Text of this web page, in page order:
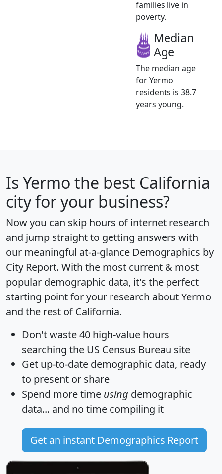
families live in
poverty.
Median
Age
The median age
for Yermo
residents is 38.7
years young.
Is Yermo the best California
city for your business?
Now you can skip hours of internet research
and jump straight to getting answers with
our meaningful at-a-glance Demographics by
City Report. With the most current & most
popular demographic data, it's the perfect
starting point for your research about Yermo
and the rest of California.
Don't waste 40 high-value hours
searching the US Census Bureau site
Get up-to-date demographic data, ready
to present or share
Spend more time using demographic
data... and no time compiling it
Get an instant Demographics Report